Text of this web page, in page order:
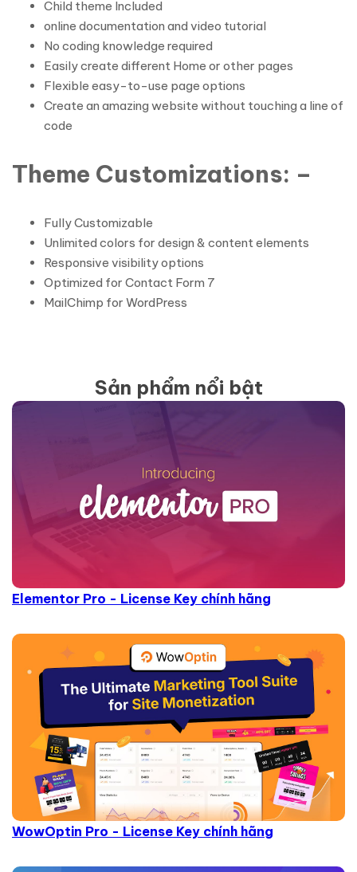
Child theme Included
online documentation and video tutorial
No coding knowledge required
Easily create different Home or other pages
Flexible easy-to-use page options
Create an amazing website without touching a line of
code
Theme Customizations: –
Fully Customizable
Unlimited colors for design & content elements
Responsive visibility options
Optimized for Contact Form 7
MailChimp for WordPress
Sản phẩm nổi bật
Elementor Pro - License Key chính hãng
WowOptin Pro - License Key chính hãng